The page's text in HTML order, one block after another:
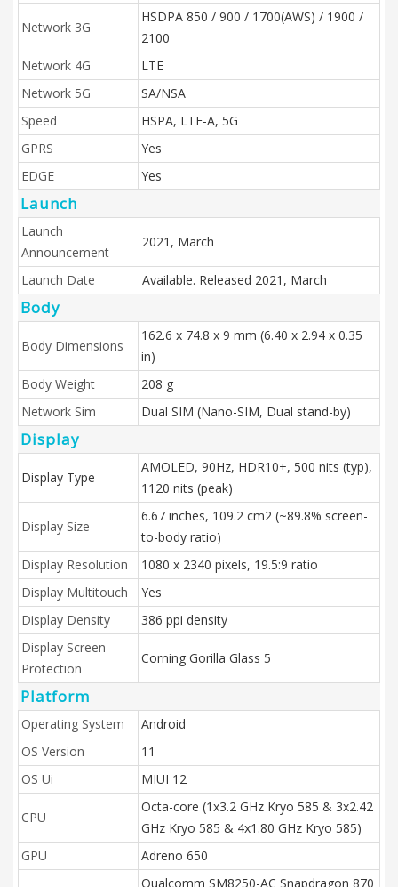
Network 3G
HSDPA 850 / 900 / 1700(AWS) / 1900 /
2100
Network 4G
LTE
Network 5G
SA/NSA
Speed
HSPA, LTE-A, 5G
GPRS
Yes
EDGE
Yes
Launch
Launch
Announcement
2021, March
Launch Date Available. Released 2021, March
Body
Body Dimensions
162.6 x 74.8 x 9 mm (6.40 x 2.94 x 0.35
in)
Body Weight
208 g
Network Sim
Dual SIM (Nano-SIM, Dual stand-by)
Display
Display Type
AMOLED, 90Hz, HDR10+, 500 nits (typ),
1120 nits (peak)
Display Size
6.67 inches, 109.2 cm2 (~89.8% screen-
to-body ratio)
Display Resolution
1080 x 2340 pixels, 19.5:9 ratio
Display Multitouch
Yes
Display Density
386 ppi density
Display Screen
Protection
Corning Gorilla Glass 5
Platform
Operating System
Android
OS Version
11
OS Ui
MIUI 12
CPU
Octa-core (1x3.2 GHz Kryo 585 & 3x2.42
GHz Kryo 585 & 4x1.80 GHz Kryo 585)
GPU
Adreno 650
Qualcomm SM8250-AC Snapdragon 870